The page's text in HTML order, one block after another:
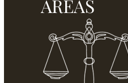
AREAS